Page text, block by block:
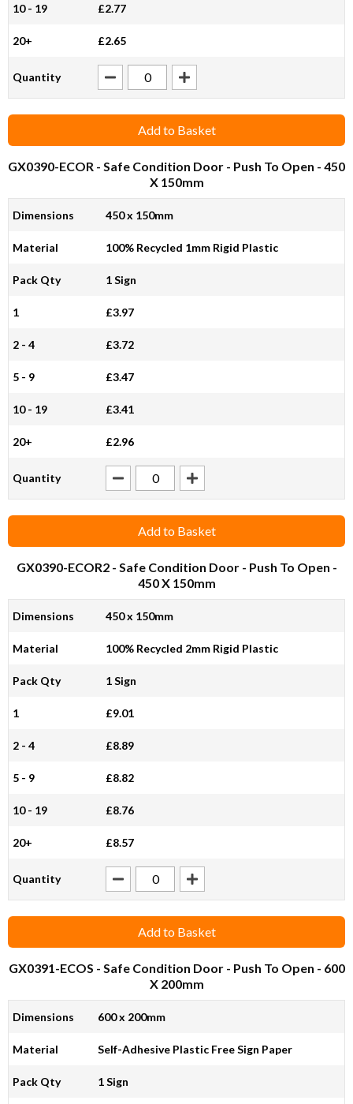
10 - 19 £2.77
20+ £2.65
Quantity
Add to Basket
GX0390-ECOR - Safe Condition Door - Push To Open - 450
X 150mm
Dimensions 450 x 150mm
Material 100% Recycled 1mm Rigid Plastic
Pack Qty 1 Sign
1 £3.97
2 - 4 £3.72
5 - 9 £3.47
10 - 19 £3.41
20+ £2.96
Quantity
Add to Basket
GX0390-ECOR2- Safe Condition Door - Push To Open -
450 X 150mm
Dimensions 450 x 150mm
Material 100% Recycled 2mm Rigid Plastic
Pack Qty 1 Sign
1 £9.01
2 - 4 £8.89
5 - 9 £8.82
10 - 19 £8.76
20+ £8.57
Quantity
Add to Basket
GX0391-ECOS - Safe Condition Door - Push To Open - 600
X 200mm
Dimensions 600 x 200mm
Material Self-Adhesive Plastic Free Sign Paper
Pack Qty 1 Sign